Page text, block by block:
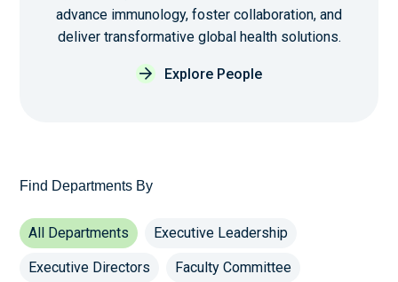
advance immunology, foster collaboration, and
deliver transformative global health solutions.
Explore People
Find Departments By
All Departments Executive Leadership
Executive Directors Faculty Committee